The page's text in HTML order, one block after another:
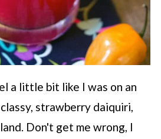
a little bit like I was on an
strawberry daiquiri,
Don't get me wrong, I